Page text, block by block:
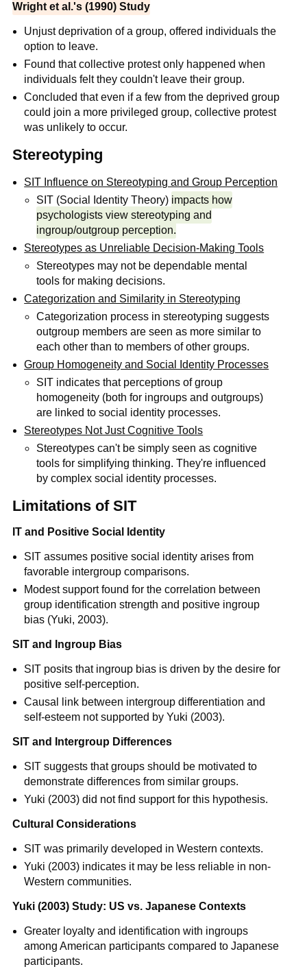
Wright et al.'s (1990) Study
Unjust deprivation of a group, offered individuals the
option to leave.
Found that collective protest only happened when
individuals felt they couldn't leave their group.
Concluded that even if a few from the deprived group
could join a more privileged group, collective protest
was unlikely to occur.
Stereotyping
SIT Influence on Stereotyping and Group Perception
SIT (Social Identity Theory) impacts how
psychologists view stereotyping and
ingroup/outgroup perception.
Stereotypes as Unreliable Decision-Making Tools
Stereotypes may not be dependable mental
tools for making decisions.
Categorization and Similarity in Stereotyping
Categorization process in stereotyping suggests
outgroup members are seen as more similar to
each other than to members of other groups.
Group Homogeneity and Social Identity Processes
SIT indicates that perceptions of group
homogeneity (both for ingroups and outgroups)
are linked to social identity processes.
Stereotypes Not Just Cognitive Tools
Stereotypes can't be simply seen as cognitive
tools for simplifying thinking. They're influenced
by complex social identity processes.
Limitations of SIT
IT and Positive Social Identity
SIT assumes positive social identity arises from
favorable intergroup comparisons.
Modest support found for the correlation between
group identification strength and positive ingroup
bias (Yuki, 2003).
SIT and Ingroup Bias
SIT posits that ingroup bias is driven by the desire for
positive self-perception.
Causal link between intergroup differentiation and
self-esteem not supported by Yuki (2003).
SIT and Intergroup Differences
SIT suggests that groups should be motivated to
demonstrate differences from similar groups.
Yuki (2003) did not find support for this hypothesis.
Cultural Considerations
SIT was primarily developed in Western contexts.
Yuki (2003) indicates it may be less reliable in non-
Western communities.
Yuki (2003) Study: US vs. Japanese Contexts
Greater loyalty and identification with ingroups
among American participants compared to Japanese
participants.